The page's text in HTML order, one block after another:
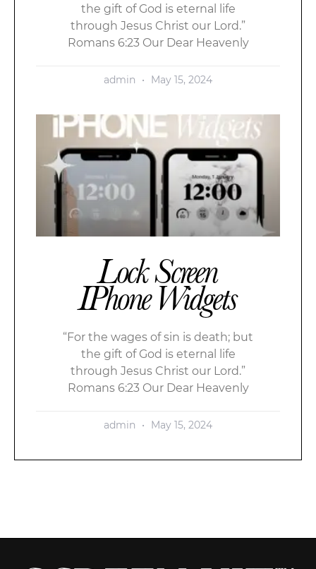
the gift of God is eternal life
through Jesus Christ our Lord.”
Romans 6:23 Our Dear Heavenly
admin May 15, 2024
Lock Screen
IPhone Widgets
“For the wages of sin is death; but
the gift of God is eternal life
through Jesus Christ our Lord.”
Romans 6:23 Our Dear Heavenly
admin May 15, 2024